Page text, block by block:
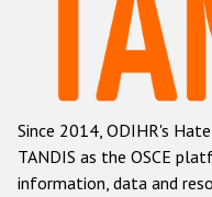
Racist and
Anti-
Anti-
Anti-
Since 2014, ODIHR's
TANDIS as the OSCE
information, data and